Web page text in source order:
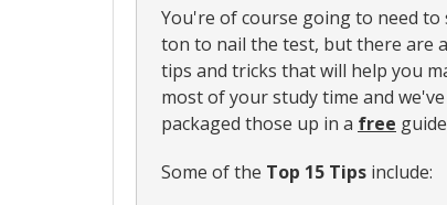
You're of course going to need to
ton to nail the test, but there are
tips and tricks that will help you
most of your study time and we've
packaged those up in a free
Some of the Top 15 Tips include: